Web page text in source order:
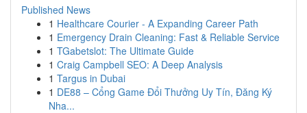
Published News
1 Healthcare Courier - A Expanding Career Path
1 Emergency Drain Cleaning: Fast & Reliable Service
1 TGabetslot: The Ultimate Guide
1 Craig Campbell SEO: A Deep Analysis
1 Targus in Dubai
1 DE88 – Cổng Game Đổi Thưởng Uy Tín, Đăng Ký
Nha...